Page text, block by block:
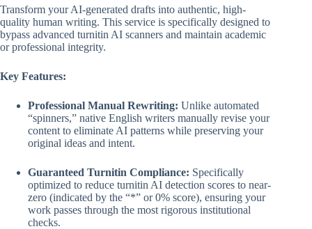
was:
$20.00.
is:
$10.00.
Transform your AI-generated drafts into authentic, high-
quality human writing. This service is specifically designed to
bypass advanced turnitin AI scanners and maintain academic
or professional integrity.
Key Features:
Professional Manual Rewriting: Unlike automated
“spinners,” native English writers manually revise your
content to eliminate AI patterns while preserving your
original ideas and intent.
Guaranteed Turnitin Compliance: Specifically
optimized to reduce turnitin AI detection scores to near-
zero (indicated by the “*” or 0% score), ensuring your
work passes through the most rigorous institutional
checks.